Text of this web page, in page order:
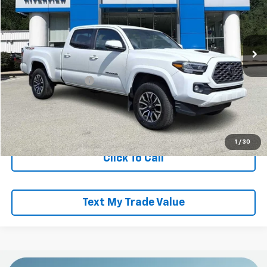
1 / 30
VIN:3TMDZ5BNXMM119092Stock:R4332AModel:
67,001 mi
Less
Retail Price
$34,442
Documentation Fee
+$490
Everyone Buys For: $34,932
Start Buying Process
Click To Call
Text My Trade Value